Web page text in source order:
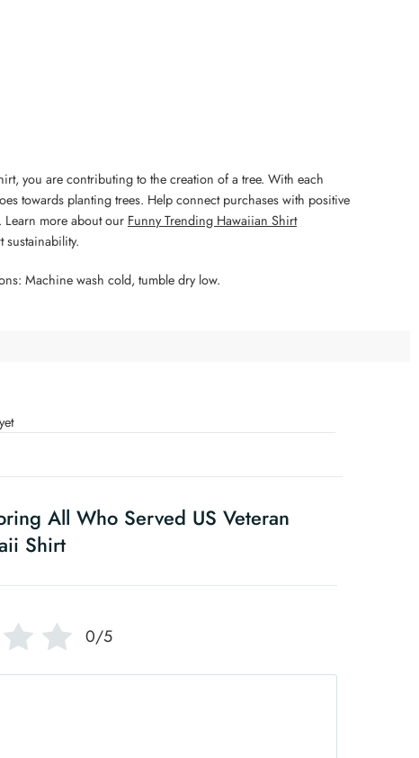
you are contributing to the creation of a tree. With each
towards planting trees. Help connect purchases with positive
Learn more about our Funny Trending Hawaiian Shirt
sustainability.
Machine wash cold, tumble dry low.
All Who Served US Veteran
Shirt
0/5